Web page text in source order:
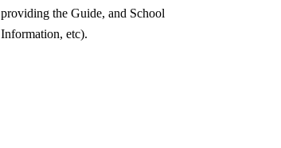
providing the Guide, and School
Information, etc).